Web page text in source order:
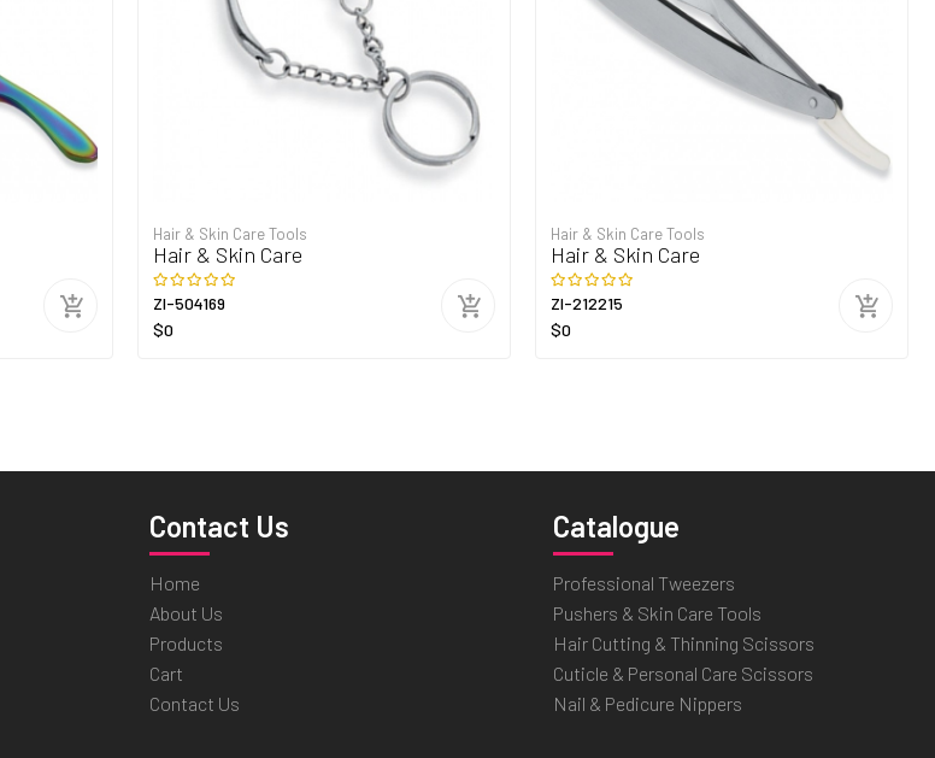
Hair & Skin Care Tools
Hair & Skin Care
ZI-504169
$0
Hair & Skin Care Tools
Hair & Skin Care
ZI-212215
$0
Contact Us
Home
About Us
Products
Cart
Contact Us
Catalogue
Professional Tweezers
Pushers & Skin Care Tools
Hair Cutting & Thinning Scissors
Cuticle & Personal Care Scissors
Nail & Pedicure Nippers